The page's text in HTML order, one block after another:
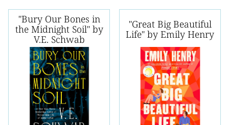
"Bury Our Bones in
the Midnight Soil" by
V.E. Schwab
"Great Big Beautiful
Life" by Emily Henry